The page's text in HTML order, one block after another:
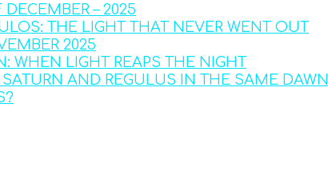
– 2025
THE LIGHT THAT NEVER WENT OUT
2025
WHEN LIGHT REAPS THE NIGHT
AND REGULUS IN THE SAME DAWN